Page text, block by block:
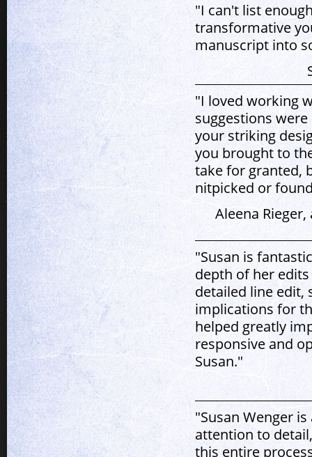
"I can't list
transformative
manuscript into
"I loved working
suggestions
your striking
you brought to
take for granted,
nitpicked or
Aleena
"Susan is
depth of her
detailed line edit,
implications for
helped greatly
responsive and
Susan."
"Susan Wenger
attention to
this entire